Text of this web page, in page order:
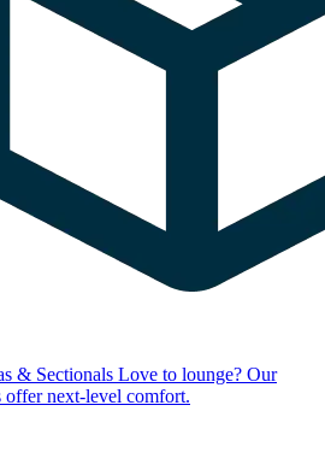
& Sectionals Love to lounge? Our
offer next-level comfort.